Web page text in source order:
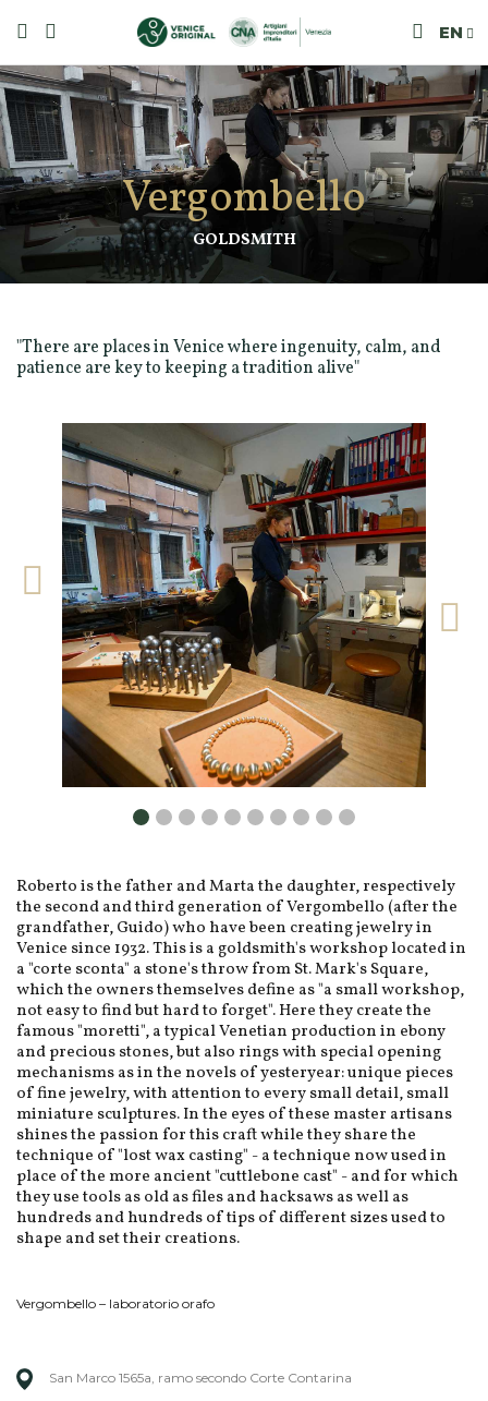
EN
Vergombello
GOLDSMITH
"There are places in Venice where ingenuity, calm, and
patience are key to keeping a tradition alive"
Roberto is the father and Marta the daughter, respectively
the second and third generation of Vergombello (after the
grandfather, Guido) who have been creating jewelry in
Venice since 1932. This is a goldsmith's workshop located in
a "corte sconta" a stone's throw from St. Mark's Square,
which the owners themselves define as "a small workshop,
not easy to find but hard to forget". Here they create the
famous "moretti", a typical Venetian production in ebony
and precious stones, but also rings with special opening
mechanisms as in the novels of yesteryear: unique pieces
of fine jewelry, with attention to every small detail, small
miniature sculptures. In the eyes of these master artisans
shines the passion for this craft while they share the
technique of "lost wax casting" - a technique now used in
place of the more ancient "cuttlebone cast" - and for which
they use tools as old as files and hacksaws as well as
hundreds and hundreds of tips of different sizes used to
shape and set their creations.
Vergombello – laboratorio orafo
San Marco 1565a, ramo secondo Corte Contarina